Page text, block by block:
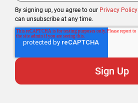
By signing up, you agree to our Privacy Policy
can unsubscribe at any time.